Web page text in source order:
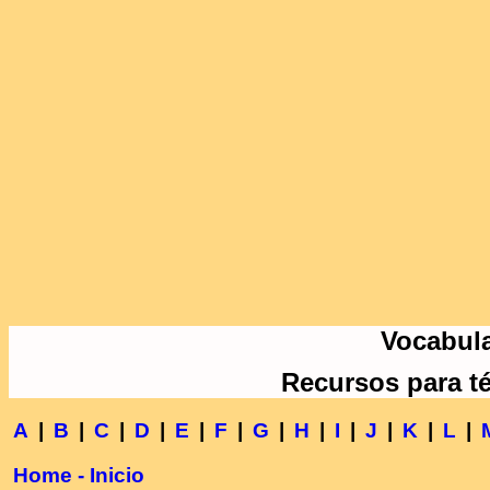
Recursos para
A B C D E F G H I J K L
Home - Inicio